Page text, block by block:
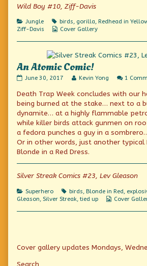
Dance
the
Gorilla
Wild Boy #10, Ziff-Davis
Categories
Jungle Tags
birds, gorilla, Redhead in
Ziff-Davis
Webcomic
Cover Gallery
An Atomic Comic!
An
Comic!
published
on
June 30, 2017
Read
posts
author
of
An
Atomic
Comic!,
Kevin Yong 1
Death Trap Week concludes with our
being burned at the stake… next to a
dynamite… at a highly flammable
while killer birds attack gunmen on
a fedora punches a guy in a
Or in other words, just another typical
Blonde in a Red Dress.
Silver Streak Comics #23, Lev Gleason
Categories
Superhero Tags
birds Blonde in Red
Gleason Silver Streak ,tied up
Webcomic
Cover
Primary
Cover gallery updates Mondays,
Search